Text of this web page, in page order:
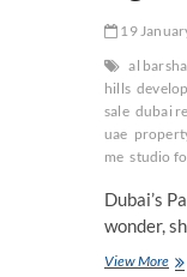
19
al
hills
sale dubai
uae
me studio
Dubai’s
wonder,
View MoreA